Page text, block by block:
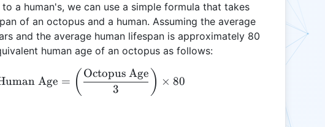
a human's, we can use a simple formula that takes
of an octopus and a human. Assuming the average
and the average human lifespan is approximately 80
human age of an octopus as follows:
\text{Equivalent Human Age} = \left(
Age = ( 3
Octopus Age ) × 80